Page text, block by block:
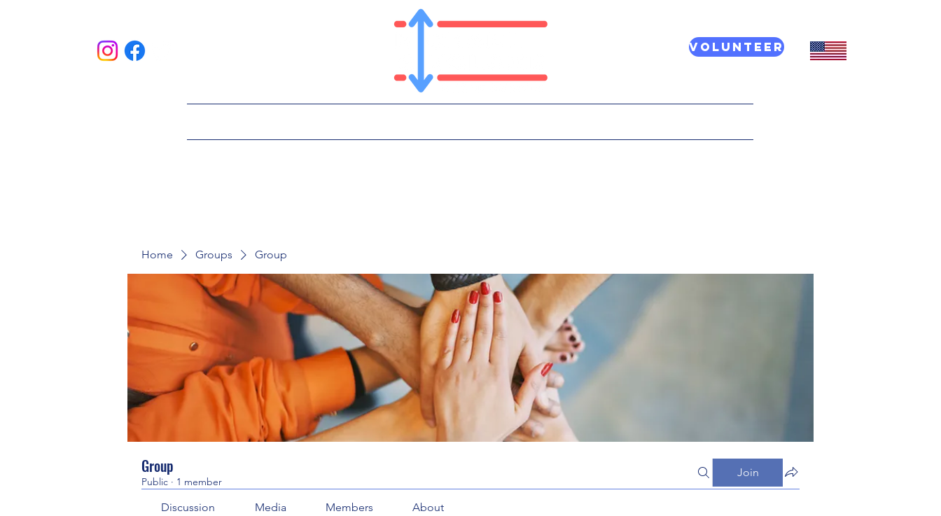
Volunteer
Home Groups Group
Group
Public · 1 member
Join
Discussion Media Members About